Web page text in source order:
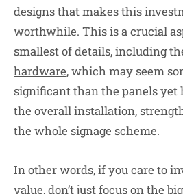
designs that makes this
worthwhile. This is a crucial
smallest of details, including
hardware, which may seem
significant than the panels yet
the overall installation,
the whole signage scheme.
In other words, if you care to
value, don’t just focus on the